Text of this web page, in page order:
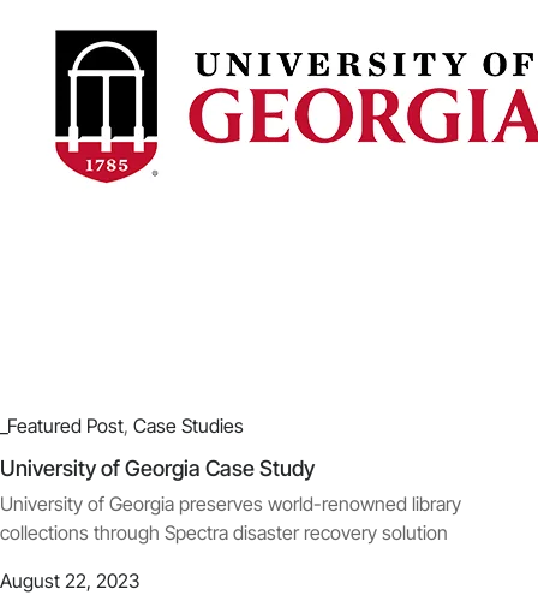
_Featured Post, Case Studies
University of Georgia Case Study
University of Georgia preserves world-renowned library
collections through Spectra disaster recovery solution
August 22, 2023